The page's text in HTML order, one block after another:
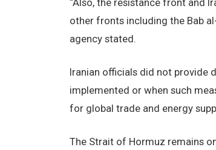
“Also, the resistance front and
other fronts including the Bab
agency stated.
Iranian officials did not provide
implemented or when such
for global trade and energy
The Strait of Hormuz remains